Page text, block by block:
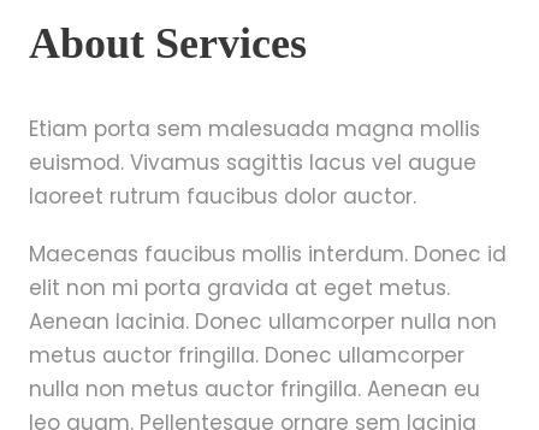
About Services
Etiam porta sem malesuada magna mollis
euismod. Vivamus sagittis lacus vel augue
laoreet rutrum faucibus dolor auctor.
Maecenas faucibus mollis interdum. Donec id
elit non mi porta gravida at eget metus.
Aenean lacinia. Donec ullamcorper nulla non
metus auctor fringilla. Donec ullamcorper
nulla non metus auctor fringilla. Aenean eu
leo quam. Pellentesque ornare sem lacinia